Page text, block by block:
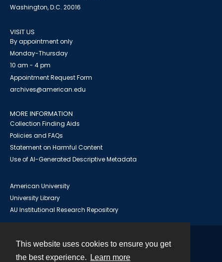
This website uses cookies to ensure you get
the best experience.
Learn more
Washington, D.C. 20016
VISIT US
By appointment only
Monday-Thursday
10 am - 4 pm
Appointment Request Form
archives@american.edu
MORE INFORMATION
Collection Finding Aids
Policies and FAQs
Statement on Harmful Content
Use of AI-Generated Descriptive Metadata
American University
University Library
AU Institutional Research Repository